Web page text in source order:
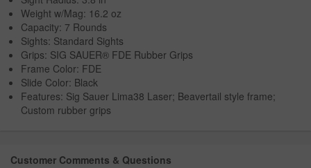
Weight w/Mag: 16.2 oz
Capacity: 7 Rounds
Sights: Standard Sights
Grips: SIG SAUER® FDE Rubber Grips
Frame Color: FDE
Slide Color: Black
Features: Sig Sauer Lima38 Laser; Beavertail style frame;
Custom rubber grips
Customer Comments & Questions